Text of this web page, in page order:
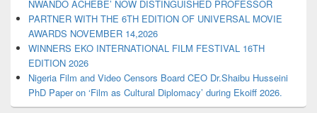
NWANDO ACHEBE’ NOW DISTINGUISHED PROFESSOR
PARTNER WITH THE 6TH EDITION OF UNIVERSAL MOVIE
AWARDS NOVEMBER 14,2026
WINNERS EKO INTERNATIONAL FILM FESTIVAL 16TH
EDITION 2026
Nigeria Film and Video Censors Board CEO Dr.Shaibu Husseini
PhD Paper on ‘Film as Cultural Diplomacy’ during Ekoiff 2026.